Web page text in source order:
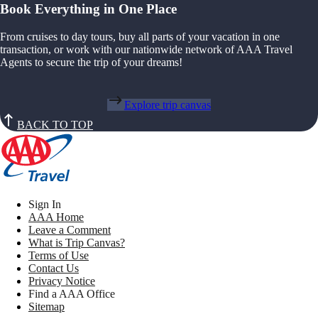
Book Everything in One Place
From cruises to day tours, buy all parts of your vacation in one
transaction, or work with our nationwide network of AAA Travel
Agents to secure the trip of your dreams!
Explore trip canvas
BACK TO TOP
Sign In
AAA Home
Leave a Comment
What is Trip Canvas?
Terms of Use
Contact Us
Privacy Notice
Find a AAA Office
Sitemap